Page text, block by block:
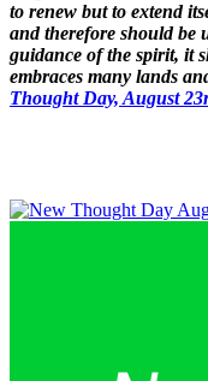
to renew but to extend
and therefore should be
guidance of the spirit, it
embraces many lands
Thought Day, August